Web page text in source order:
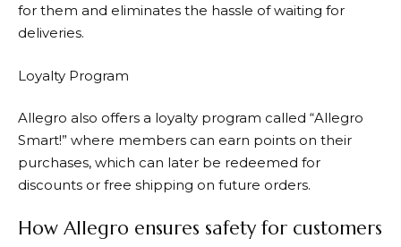
for them and eliminates the hassle of waiting for
deliveries.
Loyalty Program
Allegro also offers a loyalty program called “Allegro
Smart!” where members can earn points on their
purchases, which can later be redeemed for
discounts or free shipping on future orders.
How Allegro ensures safety for customers